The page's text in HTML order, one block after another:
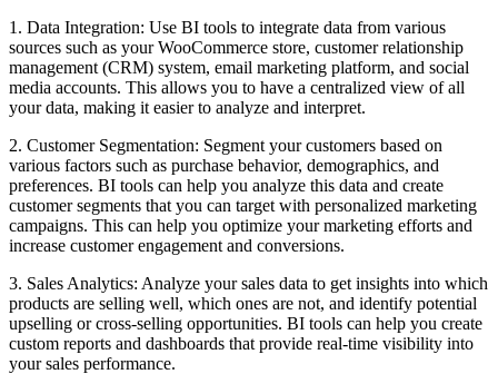
1. Data Integration: Use BI tools to integrate data from various
sources such as your WooCommerce store, customer relationship
management (CRM) system, email marketing platform, and social
media accounts. This allows you to have a centralized view of all
your data, making it easier to analyze and interpret.
2. Customer Segmentation: Segment your customers based on
various factors such as purchase behavior, demographics, and
preferences. BI tools can help you analyze this data and create
customer segments that you can target with personalized marketing
campaigns. This can help you optimize your marketing efforts and
increase customer engagement and conversions.
3. Sales Analytics: Analyze your sales data to get insights into which
products are selling well, which ones are not, and identify potential
upselling or cross-selling opportunities. BI tools can help you create
custom reports and dashboards that provide real-time visibility into
your sales performance.